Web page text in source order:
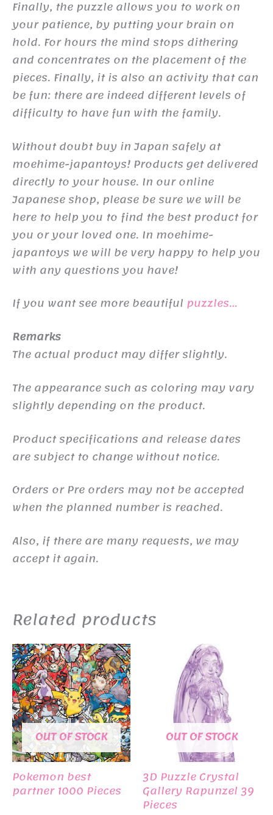
Finally, the puzzle allows you to work on
your patience, by putting your brain on
hold. For hours the mind stops dithering
and concentrates on the placement of the
pieces. Finally, it is also an activity that can
be fun: there are indeed different levels of
difficulty to have fun with the family.
Without doubt buy in Japan safely at
moehime-japantoys! Products get delivered
directly to your house. In our online
Japanese shop, please be sure we will be
here to help you to find the best product for
you or your loved one. In moehime-
japantoys we will be very happy to help you
with any questions you have!
If you want see more beautiful puzzles…
Remarks
The actual product may differ slightly.
The appearance such as coloring may vary
slightly depending on the product.
Product specifications and release dates
are subject to change without notice.
Orders or Pre orders may not be accepted
when the planned number is reached.
Also, if there are many requests, we may
accept it again.
Related products
OUT OF STOCK
Pokemon best
partner 1000 Pieces
OUT OF STOCK
3D Puzzle Crystal
Gallery Rapunzel 39
Pieces